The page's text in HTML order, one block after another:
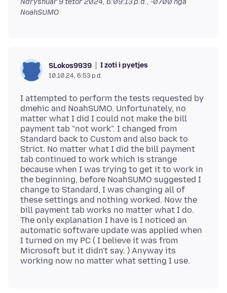
NoahSUMO
SLokos9939 I zoti i pyetjes
10.10.24, 6:53 p.d.
I attempted to perform the tests requested by
dmehic and NoahSUMO. Unfortunately, no
matter what I did I could not make the bill
payment tab "not work". I changed from
Standard back to Custom and also back to
Strict. No matter what I did the bill payment
tab continued to work which is strange
because when I was trying to get it to work in
the beginning, before NoahSUMO suggested I
change to Standard, I was changing all of
these settings and nothing worked. Now the
bill payment tab works no matter what I do.
The only explanation I have is I noticed an
automatic software update was applied when
I turned on my PC ( I believe it was from
Microsoft but it didn't say. ) Anyway its